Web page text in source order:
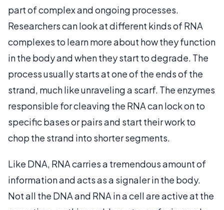
part of complex and ongoing processes.
Researchers can look at different kinds of RNA
complexes to learn more about how they function
in the body and when they start to degrade. The
process usually starts at one of the ends of the
strand, much like unraveling a scarf. The enzymes
responsible for cleaving the RNA can lock on to
specific bases or pairs and start their work to
chop the strand into shorter segments.
Like DNA, RNA carries a tremendous amount of
information and acts as a signaler in the body.
Not all the DNA and RNA in a cell are active at the